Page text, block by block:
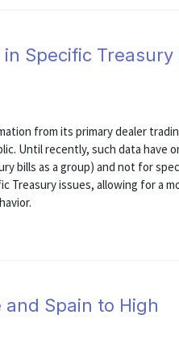
Specific Treasury
from its primary dealer
Until recently, such data have
bills as a group) and not for
Treasury issues, allowing for a
Spain to High